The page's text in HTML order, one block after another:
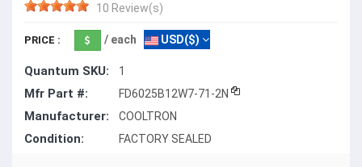
10 Review(s)
PRICE : / each USD($)
Quantum SKU: 1
Mfr Part #: FD6025B12W7-71-2N
Manufacturer: COOLTRON
Condition: FACTORY SEALED